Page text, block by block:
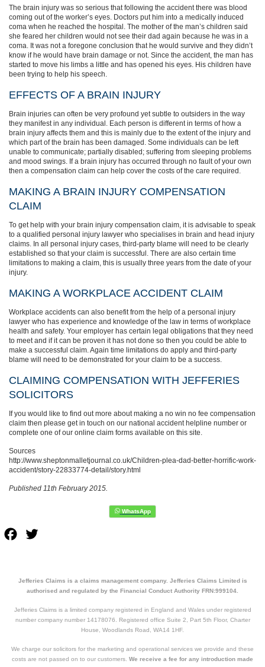
The brain injury was so serious that following the accident there was blood
coming out of the worker’s eyes. Doctors put him into a medically induced
coma when he reached the hospital. The mother of the man’s children said
she feared her children would not see their dad again because he was in a
coma. It was not a foregone conclusion that he would survive and they didn’t
know if he would have brain damage or not. Since the accident, the man has
started to move his limbs a little and has opened his eyes. His children have
been trying to help his speech.
EFFECTS OF A BRAIN INJURY
Brain injuries can often be very profound yet subtle to outsiders in the way
they manifest in any individual. Each person is different in terms of how a
brain injury affects them and this is mainly due to the extent of the injury and
which part of the brain has been damaged. Some individuals can be left
unable to communicate; partially disabled; suffering from sleeping problems
and mood swings. If a brain injury has occurred through no fault of your own
then a compensation claim can help cover the costs of the care required.
MAKING A BRAIN INJURY COMPENSATION
CLAIM
To get help with your brain injury compensation claim, it is advisable to speak
to a qualified personal injury lawyer who specialises in brain and head injury
claims. In all personal injury cases, third-party blame will need to be clearly
established so that your claim is successful. There are also certain time
limitations to making a claim, this is usually three years from the date of your
injury.
MAKING A WORKPLACE ACCIDENT CLAIM
Workplace accidents can also benefit from the help of a personal injury
lawyer who has experience and knowledge of the law in terms of workplace
health and safety. Your employer has certain legal obligations that they need
to meet and if it can be proven it has not done so then you could be able to
make a successful claim. Again time limitations do apply and third-party
blame will need to be demonstrated for your claim to be a success.
CLAIMING COMPENSATION WITH JEFFERIES
SOLICITORS
If you would like to find out more about making a no win no fee compensation
claim then please get in touch on our national accident helpline number or
complete one of our online claim forms available on this site.
Sources
http://www.sheptonmalletjournal.co.uk/Children-plea-dad-better-horrific-work-
accident/story-22833774-detail/story.html
Published 11th February 2015.
Facebook
Jefferies Claims is a claims management company. Jefferies Claims Limited is
authorised and regulated by the Financial Conduct Authority FRN:999104.
Jefferies Claims is a limited company registered in England and Wales under registered
number company number 14178076. Registered office Suite 2, Part 5th Floor, Charter
House, Woodlands Road, WA14 1HF.
We charge our solicitors for the marketing and operational services we provide and these
costs are not passed on to our customers. We receive a fee for any introduction made